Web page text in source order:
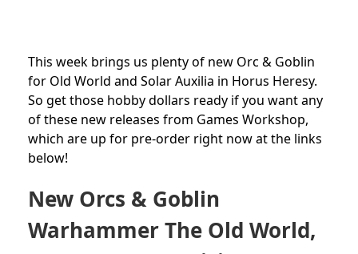
This week brings us plenty of new Orc & Goblin
for Old World and Solar Auxilia in Horus Heresy.
So get those hobby dollars ready if you want any
of these new releases from Games Workshop,
which are up for pre-order right now at the links
below!
New Orcs & Goblin
Warhammer The Old World,